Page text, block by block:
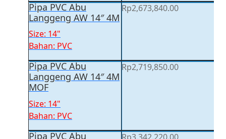
Pipa PVC Abu
Langgeng AW 14″ 4M
Size: 14"
Bahan: PVC
Rp2,673,840.00
Pipa PVC Abu
Langgeng AW 14″ 4M
MOF
Size: 14"
Bahan: PVC
Rp2,719,850.00
Pipa PVC Abu